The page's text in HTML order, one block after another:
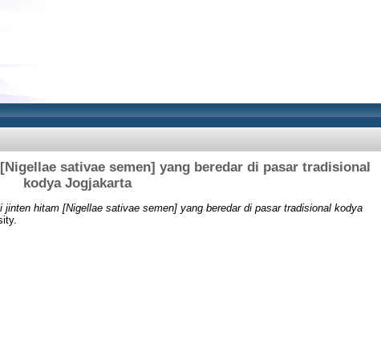
sativae semen] yang beredar di pasar tradisional
kodya Jogjakarta
jinten hitam [Nigellae sativae semen] yang beredar di pasar tradisional kodya